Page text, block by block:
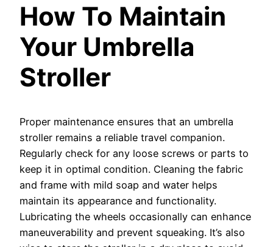
How To Maintain
Your Umbrella
Stroller
Proper maintenance ensures that an umbrella
stroller remains a reliable travel companion.
Regularly check for any loose screws or parts to
keep it in optimal condition. Cleaning the fabric
and frame with mild soap and water helps
maintain its appearance and functionality.
Lubricating the wheels occasionally can enhance
maneuverability and prevent squeaking. It’s also